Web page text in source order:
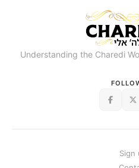
Understanding the Charedi
Sign